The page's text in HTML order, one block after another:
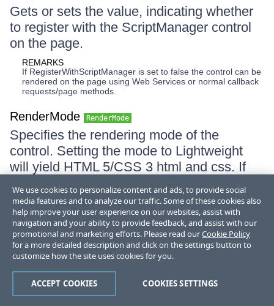
Gets or sets the value, indicating whether
to register with the ScriptManager control
on the page.
REMARKS
If RegisterWithScriptManager is set to false the control can be
rendered on the page using Web Services or normal callback
requests/page methods.
RenderMode RenderMode
Specifies the rendering mode of the
control. Setting the mode to Lightweight
will yield HTML 5/CSS 3 html and css. If
the set value is Auto use
ResolvedRenderMode to receive the actual
RenderMode with respect to the user
angent of the current request.
REMARKS
Lightweight rendering mode might change the outlook of the
CSS3/HTML5.
We use cookies to personalize content and ads, to provide social
media features and to analyze our traffic. Some of these cookies also
help improve your user experience on our websites, assist with
navigation and your ability to provide feedback, and assist with our
promotional and marketing efforts. Please read ourCookie Policy
for a more detailed description and click on the settings button to
customize how the site uses cookies for you.
COOKIES SETTINGS
ACCEPT COOKIES